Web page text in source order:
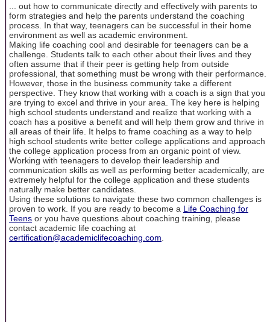
... out how to communicate directly and effectively with parents to
form strategies and help the parents understand the coaching
process. In that way, teenagers can be successful in their home
environment as well as academic environment.
Making life coaching cool and desirable for teenagers can be a
challenge. Students talk to each other about their lives and they
often assume that if their peer is getting help from outside
professional, that something must be wrong with their performance.
However, those in the business community take a different
perspective. They know that working with a coach is a sign that you
are trying to excel and thrive in your area. The key here is helping
high school students understand and realize that working with a
coach has a positive a benefit and will help them grow and thrive in
all areas of their life. It helps to frame coaching as a way to help
high school students write better college applications and approach
the college application process from an organic point of view.
Working with teenagers to develop their leadership and
communication skills as well as performing better academically, are
extremely helpful for the college application and these students
naturally make better candidates.
Using these solutions to navigate these two common challenges is
proven to work. If you are ready to become a Life Coaching for
Teens or you have questions about coaching training, please
contact academic life coaching at
certification@academiclifecoaching.com